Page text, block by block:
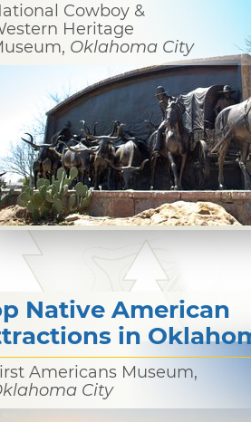
Cowboy &
Heritage
Oklahoma City
Native American
in
Americans Museum,
City